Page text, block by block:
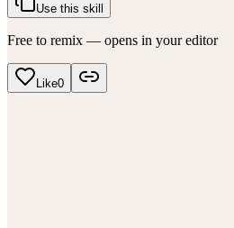
Use this skill
Free to remix — opens in your editor
Like0